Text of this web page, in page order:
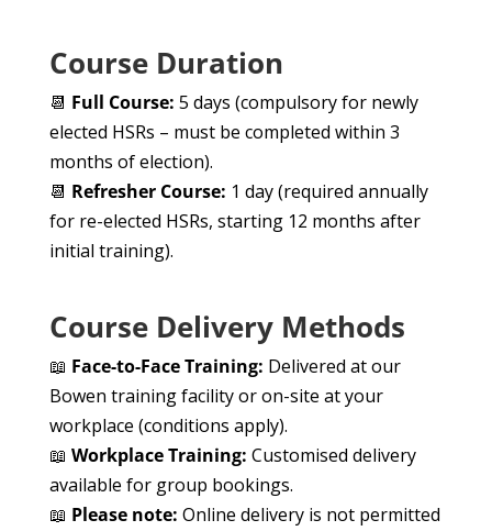
Course Duration
📆 Full Course: 5 days (compulsory for newly
elected HSRs – must be completed within 3
months of election).
📆 Refresher Course: 1 day (required annually
for re-elected HSRs, starting 12 months after
initial training).
Course Delivery Methods
📖 Face-to-Face Training: Delivered at our
Bowen training facility or on-site at your
workplace (conditions apply).
📖 Workplace Training: Customised delivery
available for group bookings.
📖 Please note: Online delivery is not permitted